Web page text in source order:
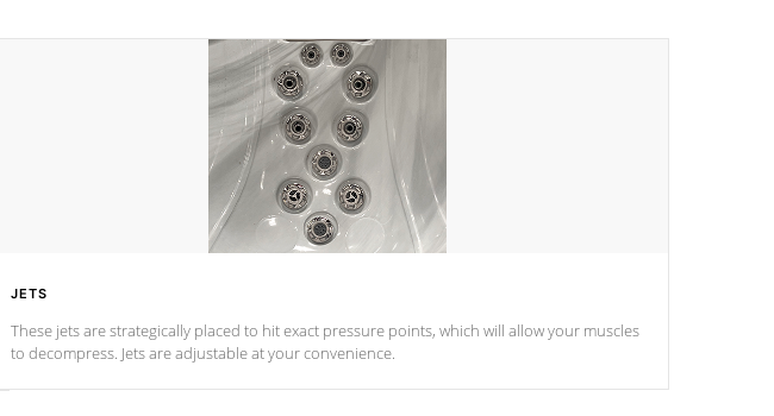
JETS
These jets are strategically placed to hit exact pressure points, which will allow your muscles
to decompress. Jets are adjustable at your convenience.